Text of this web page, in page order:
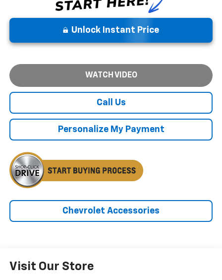
Unlock Instant Price
WATCH VIDEO
Call Us
Personalize My Payment
Chevrolet Accessories
Visit Our Store